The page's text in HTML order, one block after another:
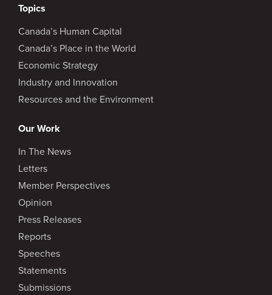
Topics
Canada’s Human Capital
Canada’s Place in the World
Economic Strategy
Industry and Innovation
Resources and the Environment
Our Work
In The News
Letters
Member Perspectives
Opinion
Press Releases
Reports
Speeches
Statements
Submissions